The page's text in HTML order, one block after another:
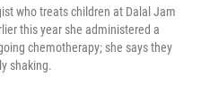
who treats children at Dalal Jam
this year she administered a
chemotherapy; she says they
shaking.